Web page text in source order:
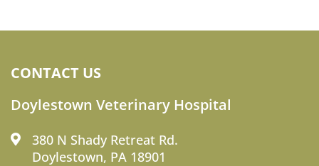
CONTACT US
Doylestown Veterinary Hospital
380 N Shady Retreat Rd.
Doylestown, PA 18901